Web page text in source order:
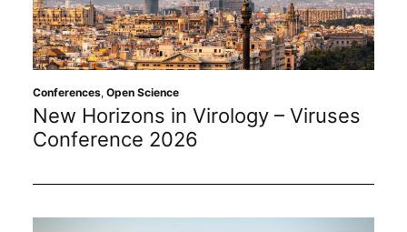
Conferences, Open Science
New Horizons in Virology – Viruses
Conference 2026